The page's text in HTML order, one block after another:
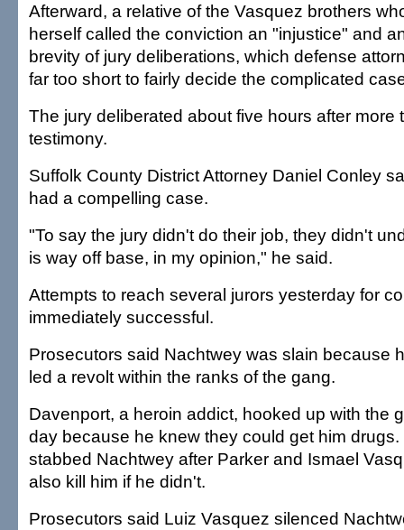
Afterward, a relative of the Vasquez brothers
herself called the conviction an "injustice" and
brevity of jury deliberations, which defense
far too short to fairly decide the complicated
The jury deliberated about five hours after more
testimony.
Suffolk County District Attorney Daniel Conley
had a compelling case.
"To say the jury didn't do their job, they didn't
is way off base, in my opinion," he said.
Attempts to reach several jurors yesterday for
immediately successful.
Prosecutors said Nachtwey was slain because
led a revolt within the ranks of the gang.
Davenport, a heroin addict, hooked up with the
day because he knew they could get him
stabbed Nachtwey after Parker and Ismael
also kill him if he didn't.
Prosecutors said Luiz Vasquez silenced